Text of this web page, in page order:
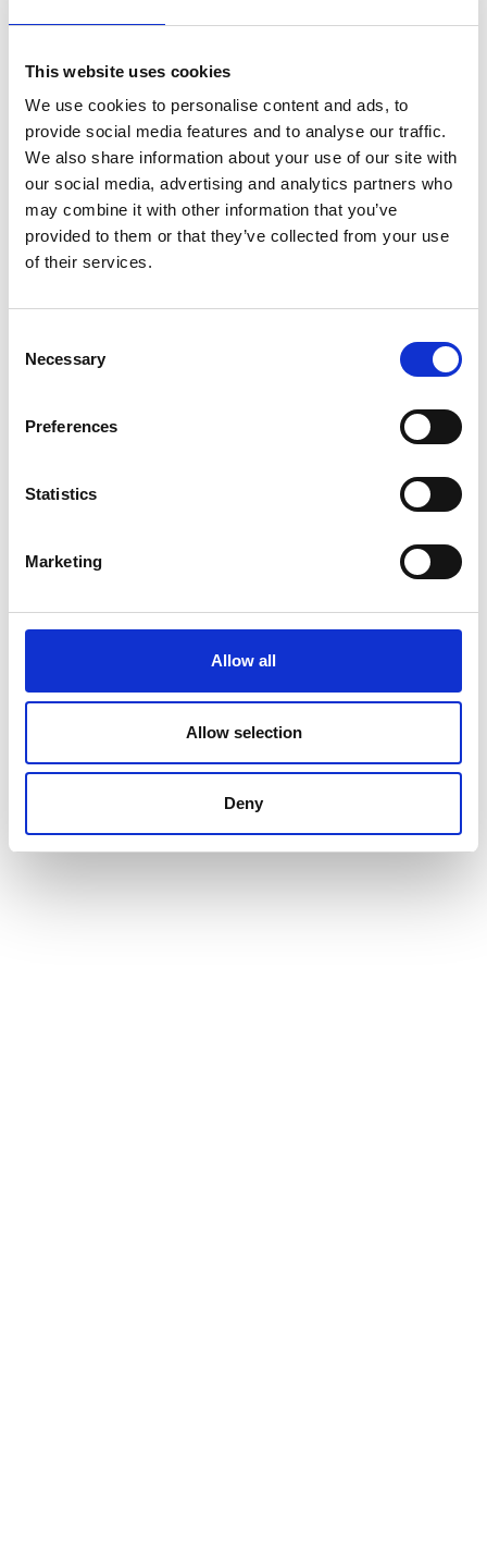
This website uses cookies
We use cookies to personalise content and ads, to
provide social media features and to analyse our traffic.
We also share information about your use of our site with
our social media, advertising and analytics partners who
may combine it with other information that you’ve
provided to them or that they’ve collected from your use
of their services.
Selection
Necessary
Preferences
Statistics
Marketing
Allow all
Allow selection
Deny